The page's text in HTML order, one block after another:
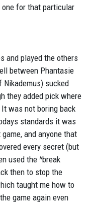
one for that particular
and played the others
between Phantasie
sucked
they added pick where
was not boring back
standards it was
and anyone that
every secret (but
used the ^break
then to stop the
taught me how to
game again even